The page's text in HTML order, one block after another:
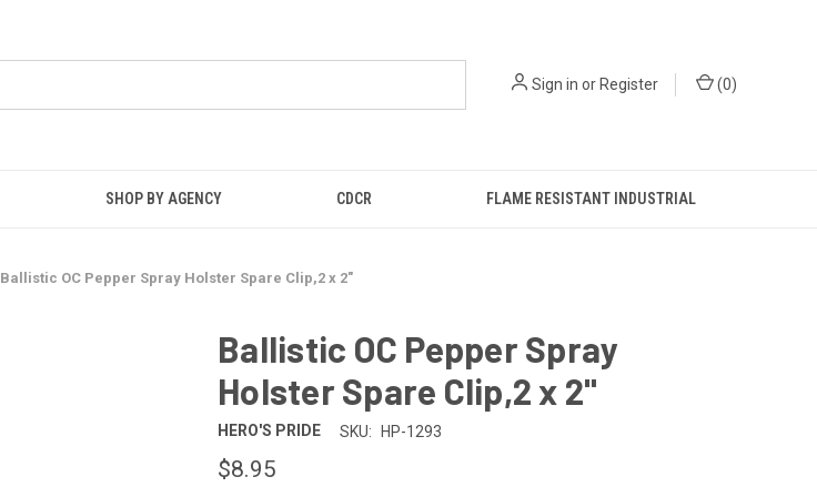
Sign in or Register (0)
SHOP BY AGENCY CDCR FLAME RESISTANT INDUSTRIAL
Ballistic OC Pepper Spray Holster Spare Clip,2 x 2"
Ballistic OC Pepper Spray
Holster Spare Clip,2 x 2"
HERO'S PRIDE SKU: HP-1293
$8.95